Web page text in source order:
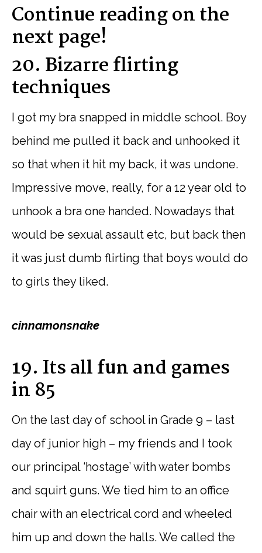
Continue reading on the
next page!
20. Bizarre flirting
techniques
I got my bra snapped in middle school. Boy
behind me pulled it back and unhooked it
so that when it hit my back, it was undone.
Impressive move, really, for a 12 year old to
unhook a bra one handed. Nowadays that
would be sexual assault etc, but back then
it was just dumb flirting that boys would do
to girls they liked.
cinnamonsnake
19. Its all fun and games
in 85
On the last day of school in Grade 9 – last
day of junior high – my friends and I took
our principal ‘hostage’ with water bombs
and squirt guns. We tied him to an office
chair with an electrical cord and wheeled
him up and down the halls. We called the